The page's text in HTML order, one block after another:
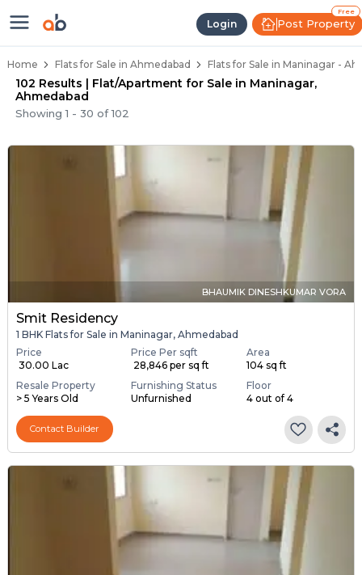
Login
Free
Post Property
Flats / Apartments Below 40
Home Flats for Sale in Ahmedabad Flats for Sale in Maninagar -
102 Results | Flat/Apartment for Sale in Maninagar,
Ahmedabad
Showing1 - 30 of102
BHAUMIK DINESHKUMAR VORA
Smit Residency
1 BHK Flats for Sale in Maninagar, Ahmedabad
Price
₹ 30.00 Lac
Price Per sqft
₹ 28,846 per sq ft
Area
104 sq ft
Resale Property
> 5 Years Old
Furnishing Status
Unfurnished
Floor
4 out of 4
Contact Builder
Ready to Move Flats in Maninagar
Under Construction Flats in Maninagar
Flats for Sale Near Maninagar
Luxury Flats in Maninagar